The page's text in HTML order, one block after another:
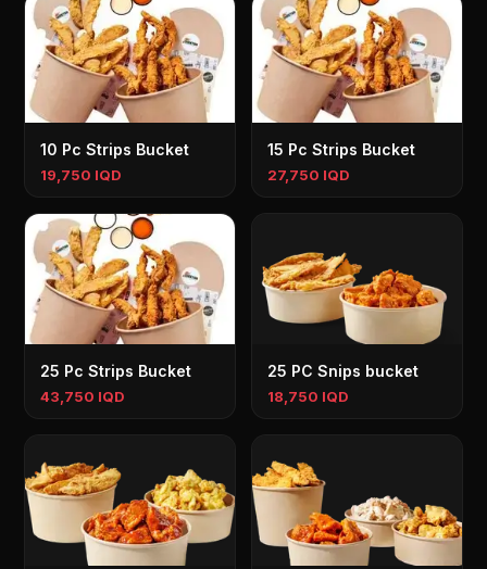
10 Pc Strips Bucket
19,750 IQD
15 Pc Strips Bucket
27,750 IQD
25 Pc Strips Bucket
43,750 IQD
25 PC Snips bucket
18,750 IQD